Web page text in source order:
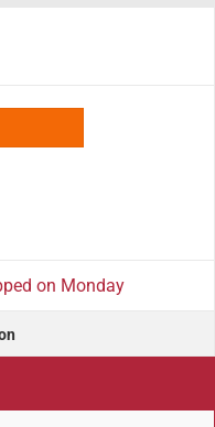
inch Silver Profile Mitered
on Monday